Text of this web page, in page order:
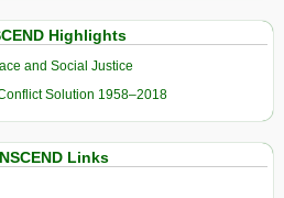
Highlights
and Social Justice
Solution 1958–2018
Links